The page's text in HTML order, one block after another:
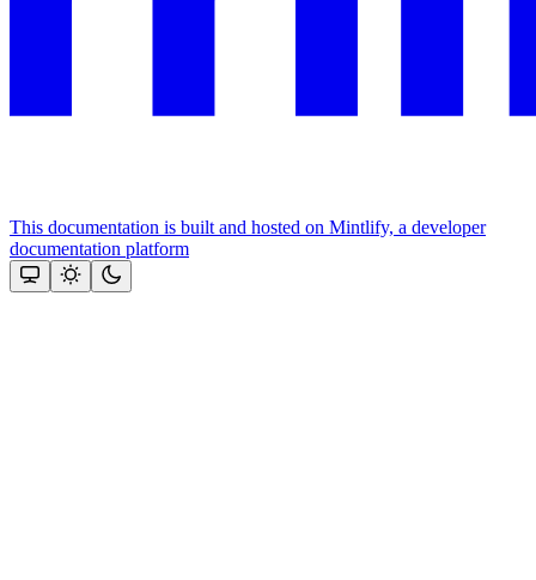
This documentation is built and hosted on Mintlify, a developer
documentation platform